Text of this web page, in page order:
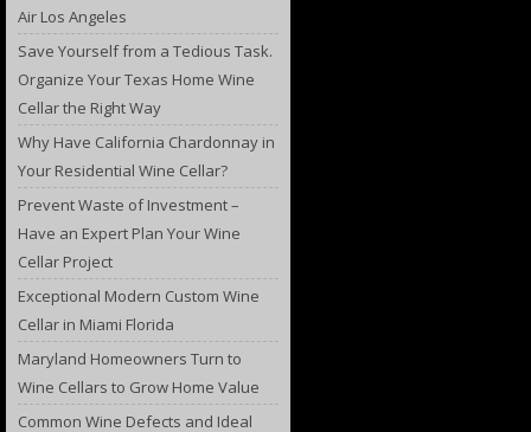
Air Los Angeles
Save Yourself from a Tedious Task.
Organize Your Texas Home Wine
Cellar the Right Way
Why Have California Chardonnay in
Your Residential Wine Cellar?
Prevent Waste of Investment –
Have an Expert Plan Your Wine
Cellar Project
Exceptional Modern Custom Wine
Cellar in Miami Florida
Maryland Homeowners Turn to
Wine Cellars to Grow Home Value
Common Wine Defects and Ideal